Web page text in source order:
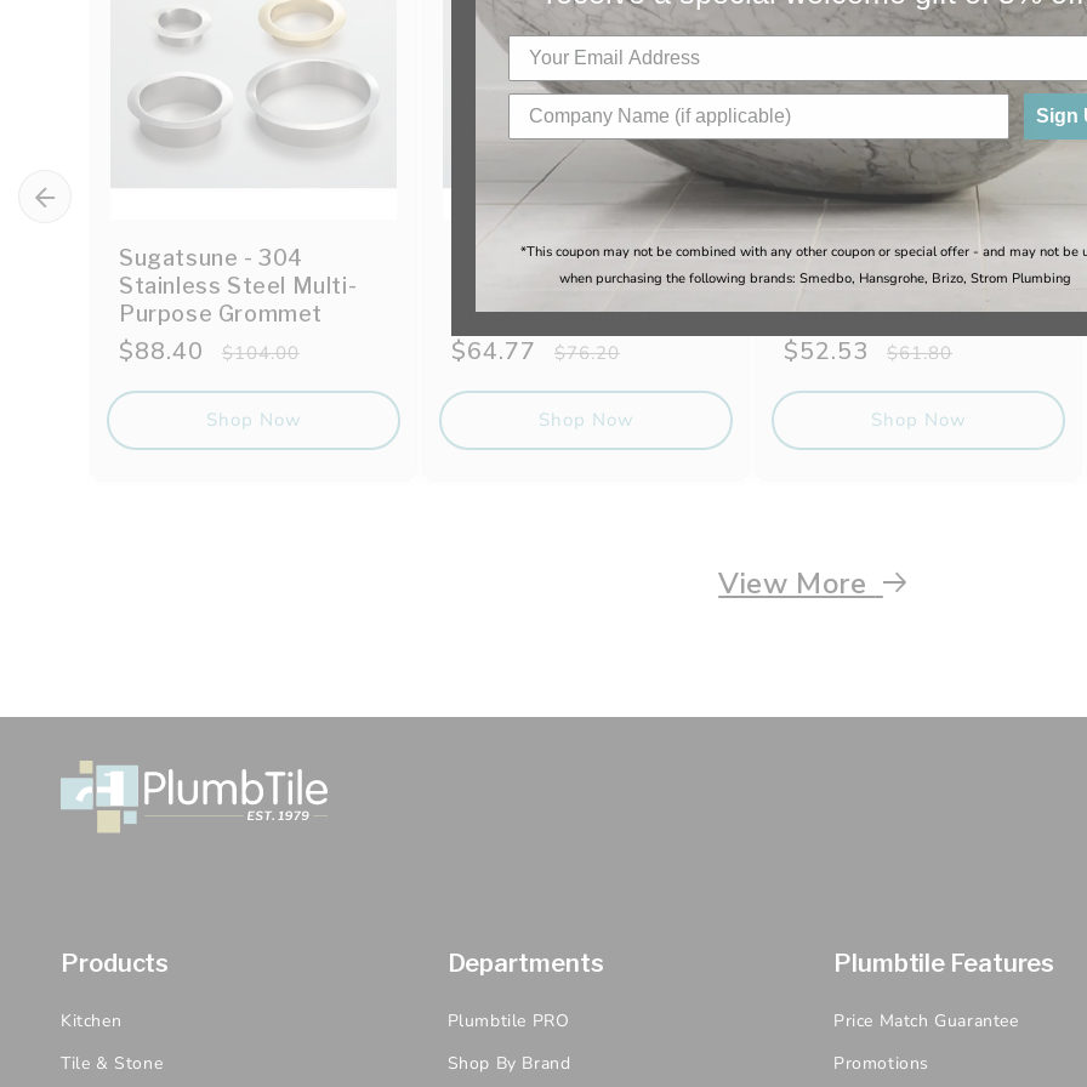
Sugatsune - 304
Stainless Steel Multi-
Purpose Grommet
Sale
$88.40
Regular
$104.00
Shop Now
Sugatsune - 304
Stainless Steel Multi-
Purpose Grommet
Sale
$64.77
Regular
$76.20
Shop Now
Sugatsune - 304
Stainless Steel Multi-
Purpose Grommet
Sale
$52.53
Regular
$61.80
Shop Now
View More
Products
Kitchen
Tile & Stone
Departments
Plumbtile PRO
Shop By Brand
Plumbtile Features
Price Match Guarantee
Promotions
Sign
*This coupon may not be combined with any other coupon or special offer - and may not be
when purchasing the following brands: Smedbo, Hansgrohe, Brizo, Strom Plumbing